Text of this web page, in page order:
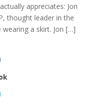
appreciates: Jon
thought leader in the
a skirt. Jon […]